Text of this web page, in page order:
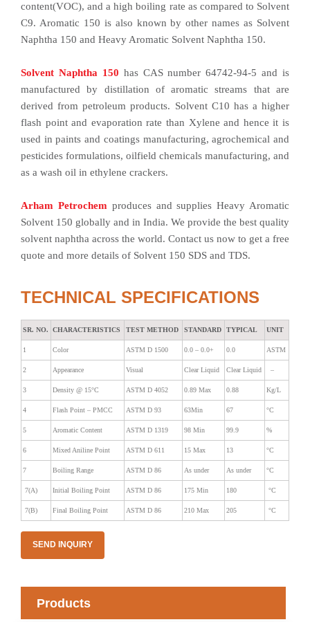
content(VOC), and a high boiling rate as compared to Solvent
C9. Aromatic 150 is also known by other names as Solvent
Naphtha 150 and Heavy Aromatic Solvent Naphtha 150.
Solvent Naphtha 150 has CAS number 64742-94-5 and is
manufactured by distillation of aromatic streams that are
derived from petroleum products. Solvent C10 has a higher
flash point and evaporation rate than Xylene and hence it is
used in paints and coatings manufacturing, agrochemical and
pesticides formulations, oilfield chemicals manufacturing, and
as a wash oil in ethylene crackers.
Arham Petrochem produces and supplies Heavy Aromatic
Solvent 150 globally and in India. We provide the best quality
solvent naphtha across the world. Contact us now to get a free
quote and more details of Solvent 150 SDS and TDS.
TECHNICAL SPECIFICATIONS
SR. NO. CHARACTERISTICS TEST METHOD STANDARD TYPICAL UNIT
1 Color ASTM D 1500 0.0 – 0.0+ 0.0 ASTM
2 Appearance Visual Clear Liquid Clear Liquid –
3 Density @ 15°C ASTM D 4052 0.89 Max 0.88 Kg/L
4 Flash Point – PMCC ASTM D 93 63Min 67 °C
5 Aromatic Content ASTM D 1319 98 Min 99.9 %
6 Mixed Aniline Point ASTM D 611 15 Max 13 °C
7 Boiling Range ASTM D 86 As under As under °C
7(A) Initial Boiling Point ASTM D 86 175 Min 180 °C
7(B) Final Boiling Point ASTM D 86 210 Max 205 °C
SEND INQUIRY
Products